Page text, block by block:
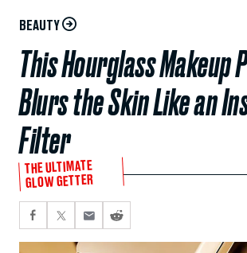
BEAUTY
This Hourglass Makeup
Blurs the Skin Like an
Filter
THE ULTIMATE
GLOW GETTER